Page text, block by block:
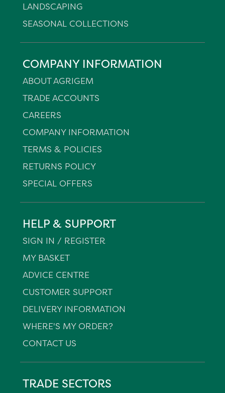
LANDSCAPING
SEASONAL COLLECTIONS
COMPANY INFORMATION
ABOUT AGRIGEM
TRADE ACCOUNTS
CAREERS
COMPANY INFORMATION
TERMS & POLICIES
RETURNS POLICY
SPECIAL OFFERS
HELP & SUPPORT
SIGN IN / REGISTER
MY BASKET
ADVICE CENTRE
CUSTOMER SUPPORT
DELIVERY INFORMATION
WHERE'S MY ORDER?
CONTACT US
TRADE SECTORS